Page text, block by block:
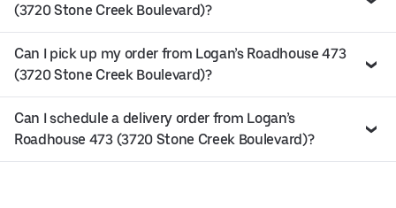
(3720 Stone Creek Boulevard)?
Can I pick up my order from Logan’s Roadhouse 473
(3720 Stone Creek Boulevard)?
Can I schedule a delivery order from Logan’s
Roadhouse 473 (3720 Stone Creek Boulevard)?